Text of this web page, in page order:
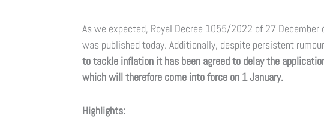
As we expected, Royal Decree 1055/2022 of 27
was published today. Additionally, despite persistent
to tackle inflation it has been agreed to delay the
which will therefore come into force on 1 January.
Highlights: